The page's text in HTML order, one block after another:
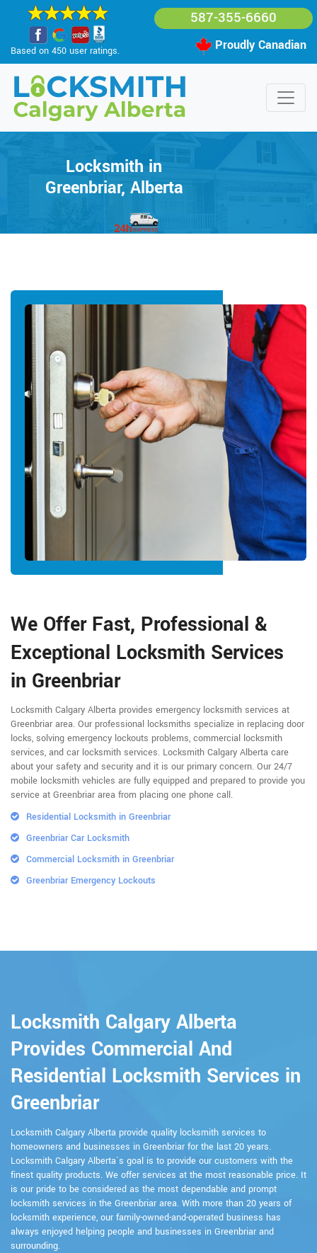
Based on 450 user ratings.
587-355-6660
Proudly Canadian
Locksmith in
Greenbriar, Alberta
We Offer Fast, Professional &
Exceptional Locksmith Services
in Greenbriar
Locksmith Calgary Alberta provides emergency locksmith services at
Greenbriar area. Our professional locksmiths specialize in replacing door
locks, solving emergency lockouts problems, commercial locksmith
services, and car locksmith services. Locksmith Calgary Alberta care
about your safety and security and it is our primary concern. Our 24/7
mobile locksmith vehicles are fully equipped and prepared to provide you
service at Greenbriar area from placing one phone call.
Residential Locksmith in Greenbriar
Greenbriar Car Locksmith
Commercial Locksmith in Greenbriar
Greenbriar Emergency Lockouts
Locksmith Calgary Alberta
Provides Commercial And
Residential Locksmith Services in
Greenbriar
Locksmith Calgary Alberta provide quality locksmith services to
homeowners and businesses in Greenbriar for the last 20 years.
Locksmith Calgary Alberta`s goal is to provide our customers with the
finest quality products. We offer services at the most reasonable price. It
is our pride to be considered as the most dependable and prompt
locksmith services in the Greenbriar area. With more than 20 years of
locksmith experience, our family-owned-and-operated business has
always enjoyed helping people and businesses in Greenbriar and
surrounding.